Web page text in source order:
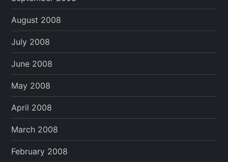
August 2008
July 2008
June 2008
May 2008
April 2008
March 2008
February 2008